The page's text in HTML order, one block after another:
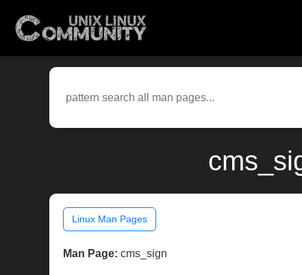
Linux Man Pages
Man Page: cms_sign